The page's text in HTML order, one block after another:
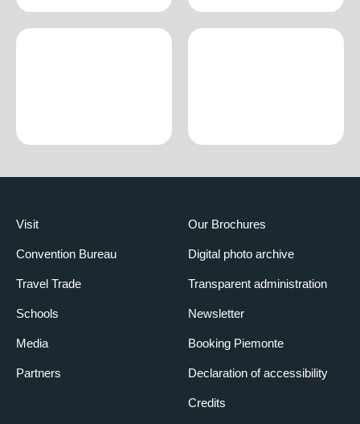
Visit
Convention Bureau
Travel Trade
Schools
Media
Partners
Our Brochures
Digital photo archive
Transparent administration
Newsletter
Booking Piemonte
Declaration of accessibility
Credits